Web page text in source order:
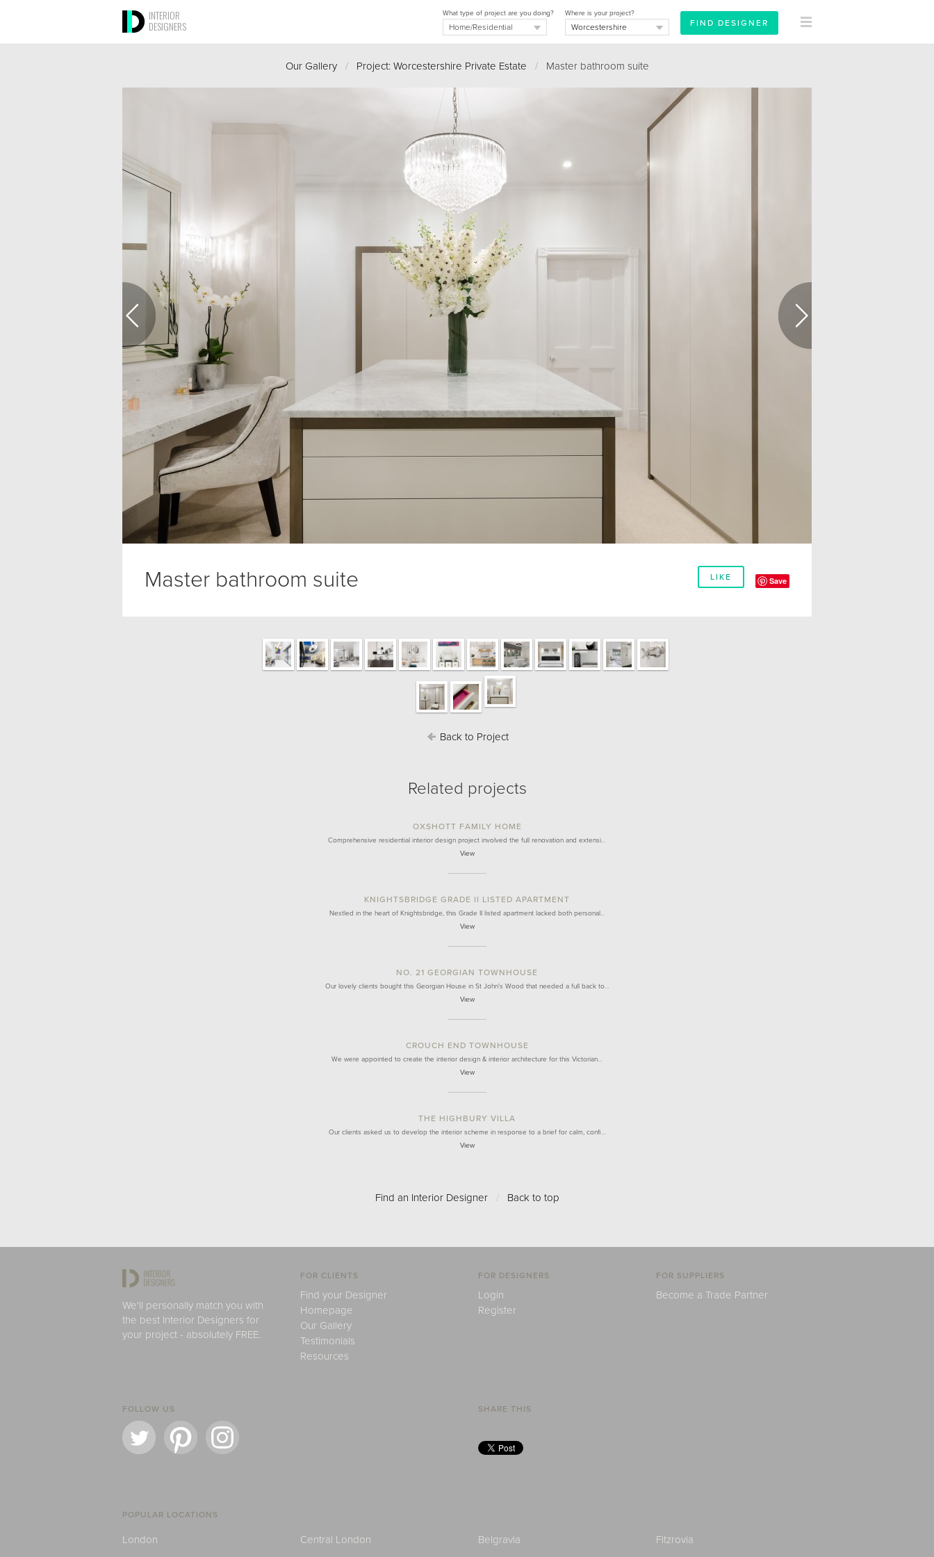
INTERIOR
DESIGNERS
Where is your project?
What type of project are you doing?
Our Gallery / Project: Worcestershire Private Estate /Master bathroom suite
LIKE Save
Master bathroom suite
Back to Project
Related projects
OXSHOTT FAMILY HOME
Comprehensive residential interior design project involved the full renovation and extensi…
View
KNIGHTSBRIDGE GRADE II LISTED APARTMENT
Nestled in the heart of Knightsbridge, this Grade II listed apartment lacked both personal…
View
NO. 21 GEORGIAN TOWNHOUSE
Our lovely clients bought this Georgian House in St John's Wood that needed a full back to…
View
CROUCH END TOWNHOUSE
We were appointed to create the interior design & interior architecture for this Victorian…
View
THE HIGHBURY VILLA
Our clients asked us to develop the interior scheme in response to a brief for calm, confi…
View
Find an Interior Designer / Back to top
We'll personally match you with
the best Interior Designers for
your project - absolutely FREE.
FOR CLIENTS
Find your Designer
Homepage
Our Gallery
Testimonials
Resources
FOR DESIGNERS
Login
Register
FOR SUPPLIERS
Become a Trade Partner
FOLLOW US SHARE THIS
POPULAR LOCATIONS
London Central London Belgravia Fitzrovia